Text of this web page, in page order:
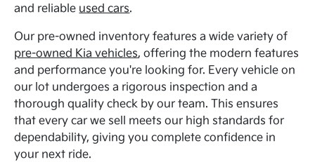
and reliable used cars.
Our pre-owned inventory features a wide variety of
pre-owned Kia vehicles, offering the modern features
and performance you're looking for. Every vehicle on
our lot undergoes a rigorous inspection and a
thorough quality check by our team. This ensures
that every car we sell meets our high standards for
dependability, giving you complete confidence in
your next ride.